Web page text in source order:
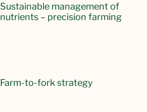
Sustainable management of
nutrients – precision farming
Farm-to-fork strategy